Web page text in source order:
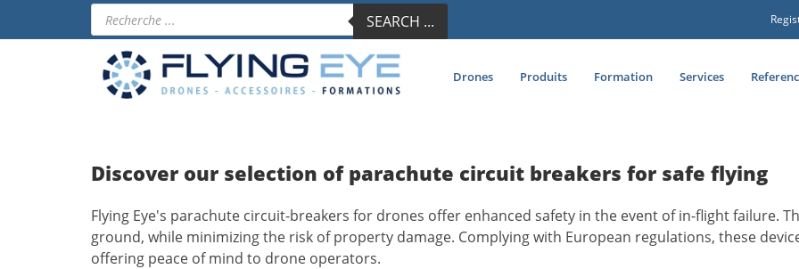
Products
search SEARCH ...
Drones Produits Formation Services
Discover our selection of parachute circuit breakers for safe flying
Flying Eye's parachute circuit-breakers for drones offer enhanced safety in the event of in-flight failure.
ground, while minimizing the risk of property damage. Complying with European regulations, these
offering peace of mind to drone operators.